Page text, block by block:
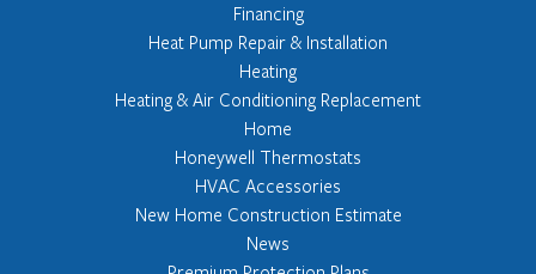
Financing
Heat Pump Repair & Installation
Heating
Heating & Air Conditioning Replacement
Home
Honeywell Thermostats
HVAC Accessories
New Home Construction Estimate
News